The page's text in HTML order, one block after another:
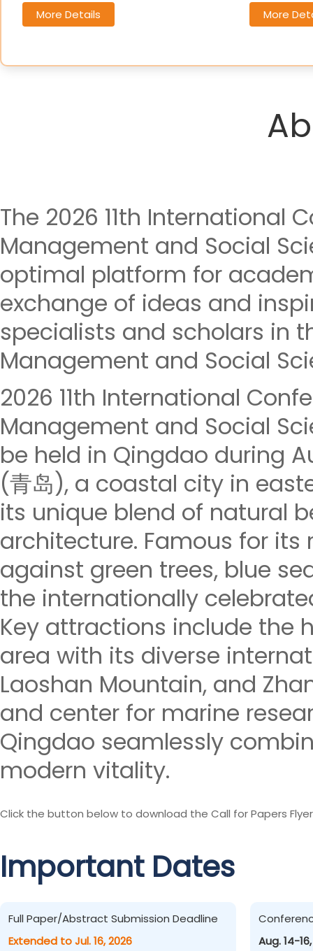
More Details More
The 2026 11th International
Management and Social
optimal platform for
exchange of ideas and
specialists and scholars in
Management and Social
2026 11th International
Management and Social
be held in Qingdao during
(青岛), a coastal city in
its unique blend of natural
architecture. Famous for
against green trees, blue
the internationally
Key attractions include the
area with its diverse
Laoshan Mountain, and
and center for marine
Qingdao seamlessly
modern vitality.
Click the button below to download the Call for Papers
Important Dates
Full Paper/Abstract Submission Deadline
Extended to Jul. 16, 2026
Aug. 14-